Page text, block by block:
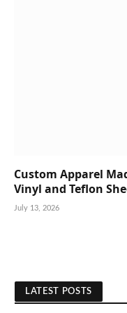
Custom Apparel
Vinyl and Teflon
July 13, 2026
LATEST POSTS